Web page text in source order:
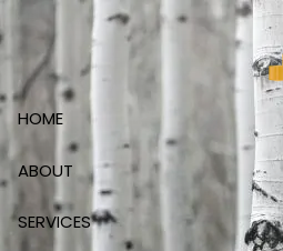
Skip to main content
HOME
ABOUT
SERVICES